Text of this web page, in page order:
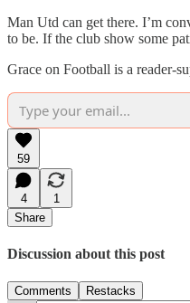
Man Utd can get there. I’m
to be. If the club show some
Grace on Football is a reader-
59
4
1
Share
Discussion about this post
Comments Restacks